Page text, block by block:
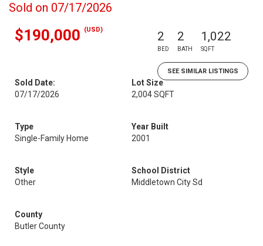
Sold on 07/17/2026
$190,000 (USD) 2
BED
2
BATH
1,022
SQFT
SEE SIMILAR LISTINGS
Sold Date:
07/17/2026
Lot Size
2,004 SQFT
Type
Single-Family Home
Year Built
2001
Style
Other
School District
Middletown City Sd
County
Butler County